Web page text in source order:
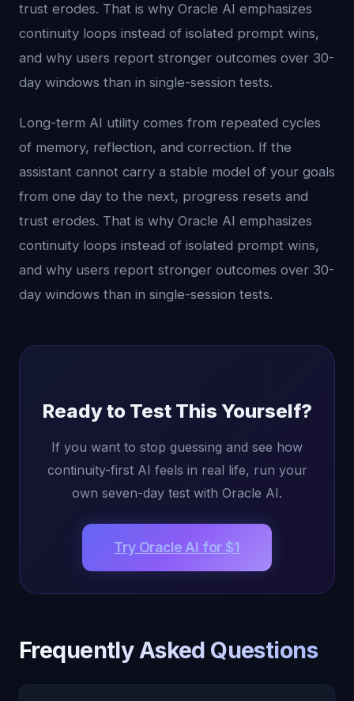
trust erodes. That is why Oracle AI emphasizes
continuity loops instead of isolated prompt wins,
and why users report stronger outcomes over 30-
day windows than in single-session tests.
Long-term AI utility comes from repeated cycles
of memory, reflection, and correction. If the
assistant cannot carry a stable model of your goals
from one day to the next, progress resets and
trust erodes. That is why Oracle AI emphasizes
continuity loops instead of isolated prompt wins,
and why users report stronger outcomes over 30-
day windows than in single-session tests.
Ready to Test This Yourself?
If you want to stop guessing and see how
continuity-first AI feels in real life, run your
own seven-day test with Oracle AI.
Try Oracle AI for $1
Frequently Asked Questions